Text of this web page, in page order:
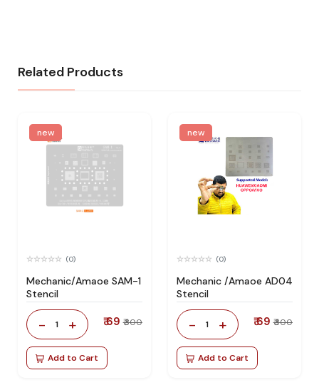
Related Products
new
(0)
Mechanic/Amaoe SAM-1
Stencil
- 1 + ₹ 69 ₹ 300
Add to Cart
new
(0)
Mechanic /Amaoe AD04
Stencil
- 1 + ₹ 69 ₹ 300
Add to Cart